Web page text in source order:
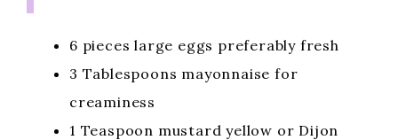
6 pieces large eggs preferably fresh
3 Tablespoons mayonnaise for
creaminess
1 Teaspoon mustard yellow or Dijon